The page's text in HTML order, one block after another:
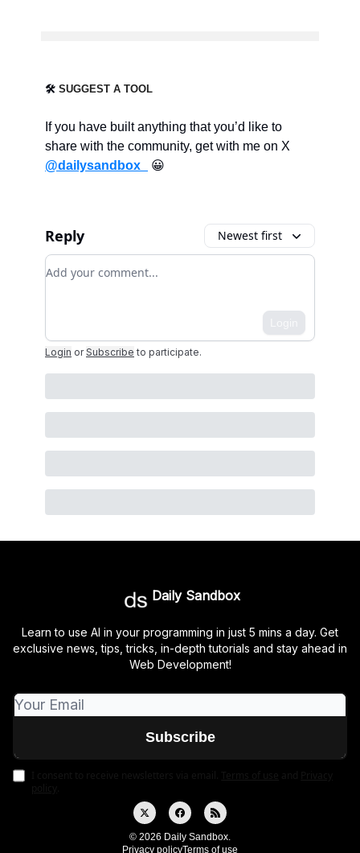
🛠️ SUGGEST A TOOL
If you have built anything that you’d like to
share with the community, get with me on X
@dailysandbox_
😀
Reply Newest first
Add your comment
Login or Subscribe to participate.
Daily Sandbox
Learn to use AI in your programming in just 5 mins a day. Get
exclusive news, tips, tricks, in-depth tutorials and stay ahead in
Web Development!
© 2026 Daily Sandbox.
Privacy policyTerms of use